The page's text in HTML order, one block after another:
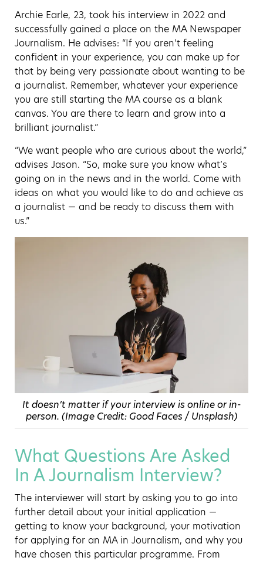
Archie Earle, 23, took his interview in 2022 and
successfully gained a place on the MA Newspaper
Journalism. He advises: “If you aren’t feeling
confident in your experience, you can make up for
that by being very passionate about wanting to be
a journalist. Remember, whatever your experience
you are still starting the MA course as a blank
canvas. You are there to learn and grow into a
brilliant journalist.”
“We want people who are curious about the world,”
advises Jason. “So, make sure you know what’s
going on in the news and in the world. Come with
ideas on what you would like to do and achieve as
a journalist — and be ready to discuss them with
us.”
It doesn’t matter if your interview is online or in-
person. (Image Credit: Good Faces / Unsplash)
What Questions Are Asked
In A Journalism Interview?
The interviewer will start by asking you to go into
further detail about your initial application —
getting to know your background, your motivation
for applying for an MA in Journalism, and why you
have chosen this particular programme. From